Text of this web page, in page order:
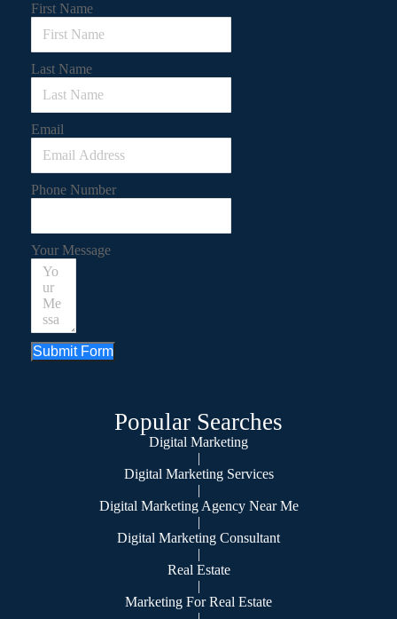
First Name
Last Name
Email
Phone Number
Your Message
Submit Form
Popular Searches
Digital Marketing
|
Digital Marketing Services
|
Digital Marketing Agency Near Me
|
Digital Marketing Consultant
|
Real Estate
|
Marketing For Real Estate